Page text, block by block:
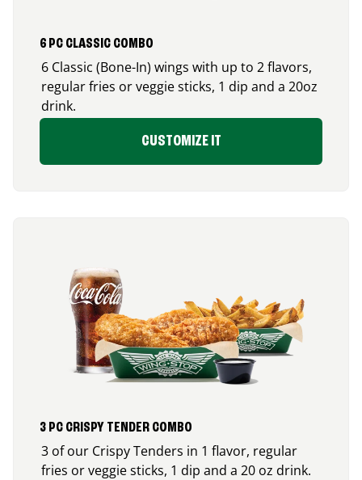
6 PC CLASSIC COMBO
6 Classic (Bone-In) wings with up to 2 flavors,
regular fries or veggie sticks, 1 dip and a 20oz
drink.
CUSTOMIZE IT
3 PC CRISPY TENDER COMBO
3 of our Crispy Tenders in 1 flavor, regular
fries or veggie sticks, 1 dip and a 20 oz drink.